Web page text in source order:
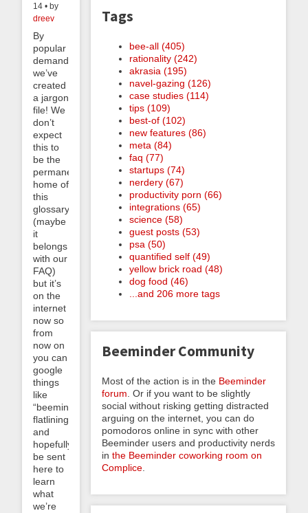
14 • by
dreev
By
popular
demand,
we’ve
created
a jargon
file! We
don’t
expect
this to
be the
permanent
home of
this
glossary
(maybe
it
belongs
with our
FAQ)
but it’s
on the
internet
now so
from
now on
you can
google
things
like
“beeminder
flatlining”
and
hopefully
be sent
here to
learn
what
we’re
Tags
bee-all (405)
rationality (242)
akrasia (195)
navel-gazing (126)
case studies (114)
tips (109)
best-of (102)
new features (86)
meta (84)
faq (77)
startups (74)
nerdery (67)
productivity porn (66)
integrations (65)
science (58)
guest posts (53)
psa (50)
quantified self (49)
yellow brick road (48)
dog food (46)
...and 206 more tags
Beeminder Community
Most of the action is in the Beeminder
forum . Or if you want to be slightly
social without risking getting distracted
arguing on the internet, you can do
pomodoros online in sync with other
Beeminder users and productivity nerds
in the Beeminder coworking room on
Complice